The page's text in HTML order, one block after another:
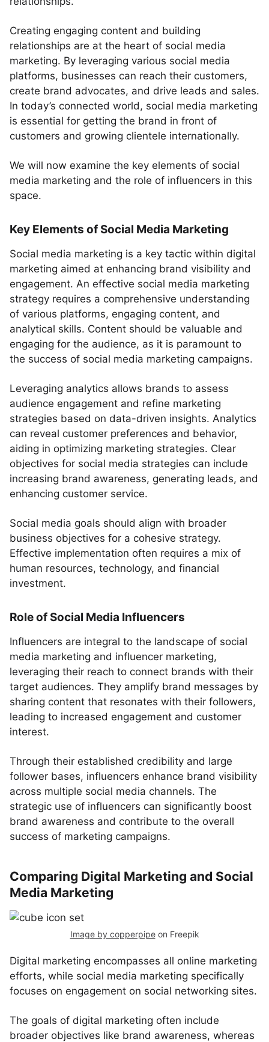
Creating engaging content and building
relationships are at the heart of social media
marketing. By leveraging various social media
platforms, businesses can reach their customers,
create brand advocates, and drive leads and sales.
In today’s connected world, social media marketing
is essential for getting the brand in front of
customers and growing clientele internationally.
We will now examine the key elements of social
media marketing and the role of influencers in this
space.
Key Elements of Social Media Marketing
Social media marketing is a key tactic within digital
marketing aimed at enhancing brand visibility and
engagement. An effective social media marketing
strategy requires a comprehensive understanding
of various platforms, engaging content, and
analytical skills. Content should be valuable and
engaging for the audience, as it is paramount to
the success of social media marketing campaigns.
Leveraging analytics allows brands to assess
audience engagement and refine marketing
strategies based on data-driven insights. Analytics
can reveal customer preferences and behavior,
aiding in optimizing marketing strategies. Clear
objectives for social media strategies can include
increasing brand awareness, generating leads, and
enhancing customer service.
Social media goals should align with broader
business objectives for a cohesive strategy.
Effective implementation often requires a mix of
human resources, technology, and financial
investment.
Role of Social Media Influencers
Influencers are integral to the landscape of social
media marketing and influencer marketing,
leveraging their reach to connect brands with their
target audiences. They amplify brand messages by
sharing content that resonates with their followers,
leading to increased engagement and customer
interest.
Through their established credibility and large
follower bases, influencers enhance brand visibility
across multiple social media channels. The
strategic use of influencers can significantly boost
brand awareness and contribute to the overall
success of marketing campaigns.
Comparing Digital Marketing and Social
Media Marketing
Image by copperpipeon Freepik
Digital marketing encompasses all online marketing
efforts, while social media marketing specifically
focuses on engagement on social networking sites.
The goals of digital marketing often include
broader objectives like brand awareness, whereas